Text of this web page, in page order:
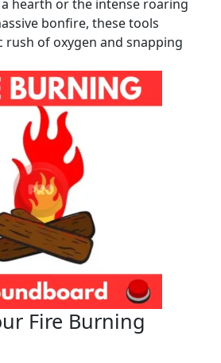
hearth or the intense roaring
bonfire, these tools
rush of oxygen and snapping
Fire Burning